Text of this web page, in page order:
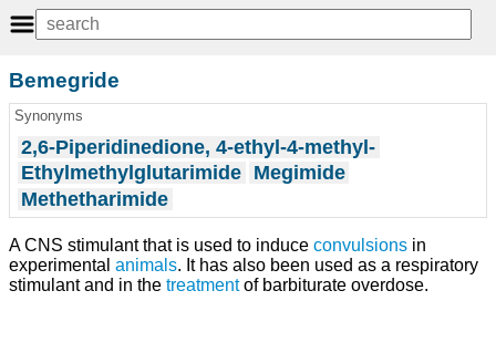
Bemegride
Synonyms
2,6-Piperidinedione, 4-ethyl-4-methyl-
Ethylmethylglutarimide Megimide
Methetharimide
A CNS stimulant that is used to induce convulsions in
experimental animals. It has also been used as a respiratory
stimulant and in the treatmentof barbiturate overdose.